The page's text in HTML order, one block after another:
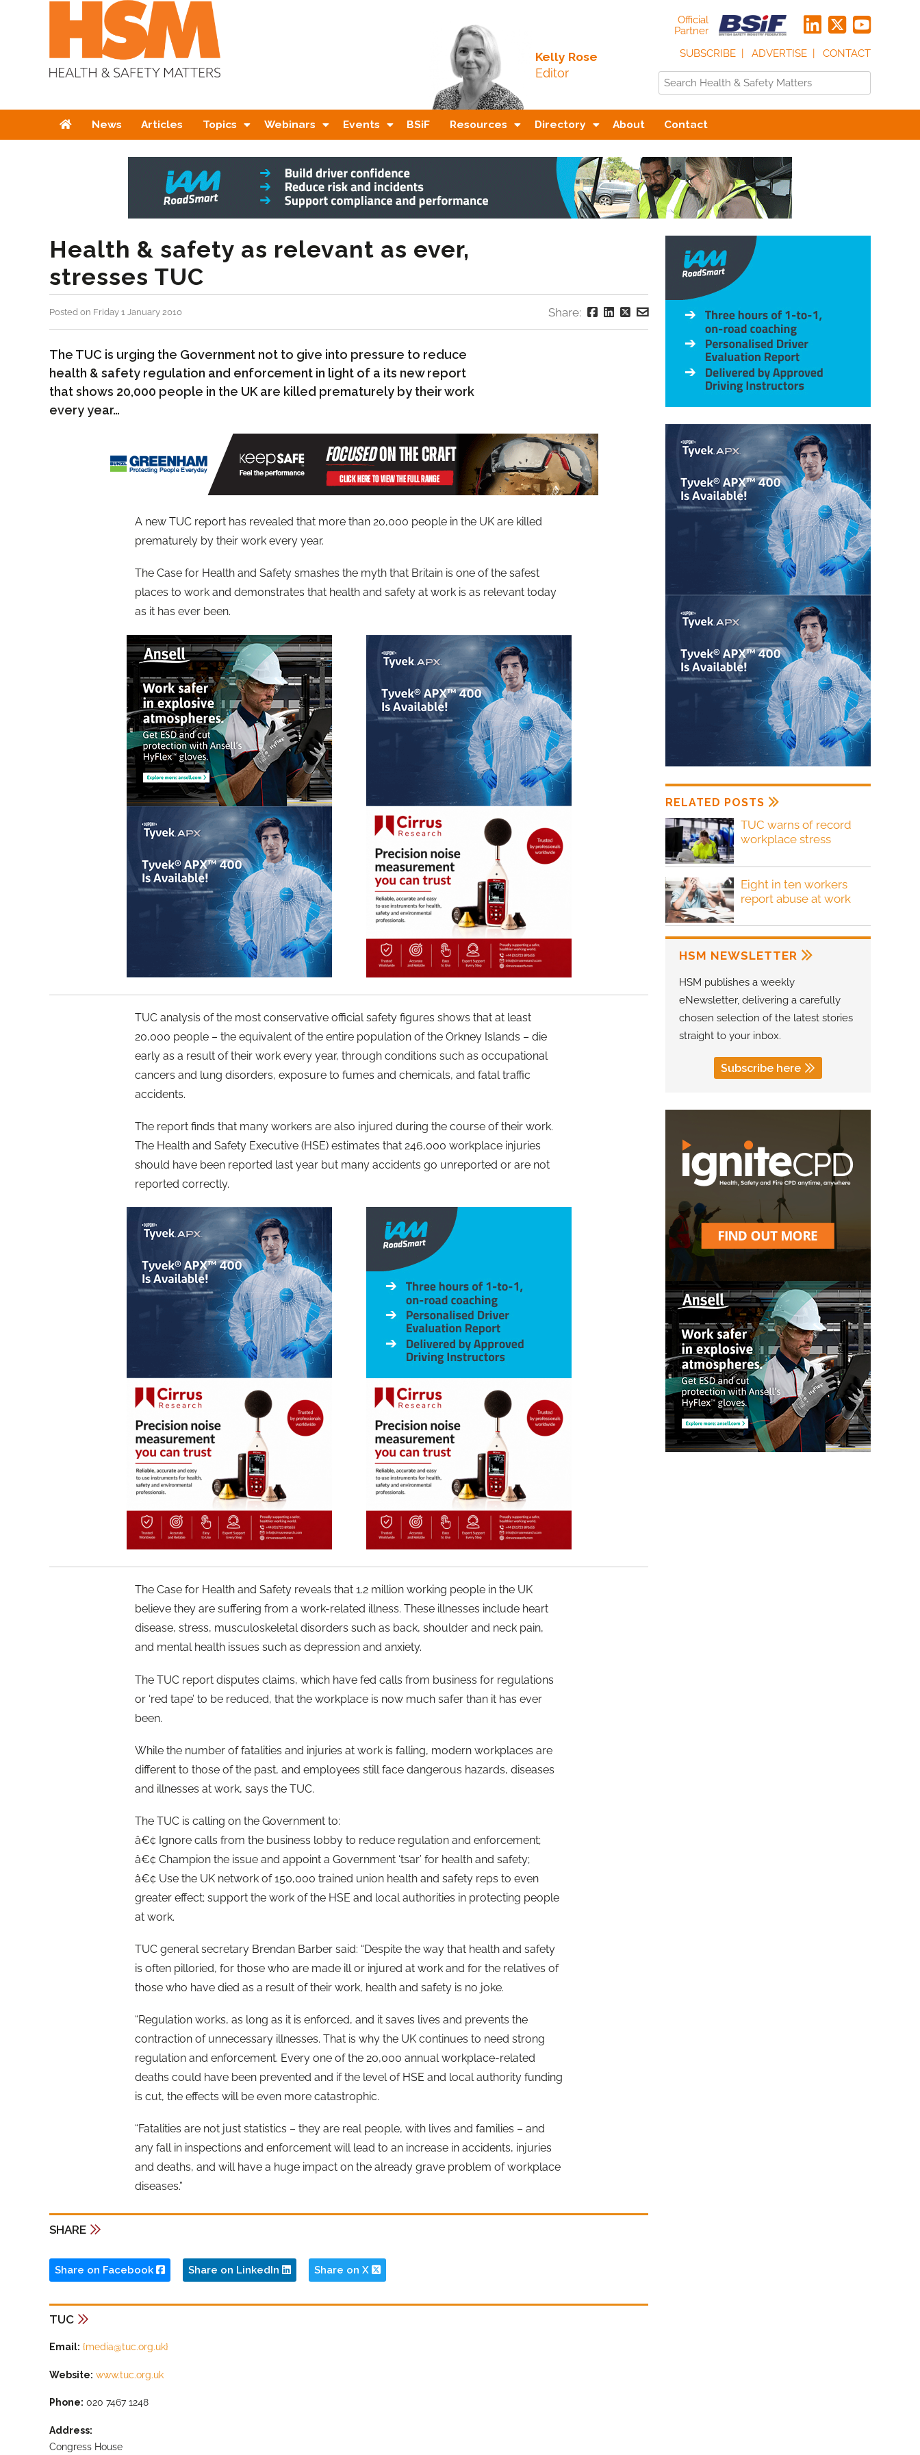
Kelly Rose
Editor
Official
Partner
SUBSCRIBE
ADVERTISE CONTACT
HomeNews Articles Topics Webinars Events BSiF Resources Directory About Contact
Health & safety as relevant as ever,
stresses TUC
Posted on Friday 1 January 2010 Share:
The TUC is urging the Government not to give into pressure to reduce
health & safety regulation and enforcement in light of a its new report
that shows 20,000 people in the UK are killed prematurely by their work
every year…
A new TUC report has revealed that more than 20,000 people in the UK are killed
prematurely by their work every year.
The Case for Health and Safety smashes the myth that Britain is one of the safest
places to work and demonstrates that health and safety at work is as relevant today
as it has ever been.
TUC analysis of the most conservative official safety figures shows that at least
20,000 people – the equivalent of the entire population of the Orkney Islands – die
early as a result of their work every year, through conditions such as occupational
cancers and lung disorders, exposure to fumes and chemicals, and fatal traffic
accidents.
The report finds that many workers are also injured during the course of their work.
The Health and Safety Executive (HSE) estimates that 246,000 workplace injuries
should have been reported last year but many accidents go unreported or are not
reported correctly.
The Case for Health and Safety reveals that 1.2 million working people in the UK
believe they are suffering from a work-related illness. These illnesses include heart
disease, stress, musculoskeletal disorders such as back, shoulder and neck pain,
and mental health issues such as depression and anxiety.
The TUC report disputes claims, which have fed calls from business for regulations
or ‘red tape’ to be reduced, that the workplace is now much safer than it has ever
been.
While the number of fatalities and injuries at work is falling, modern workplaces are
different to those of the past, and employees still face dangerous hazards, diseases
and illnesses at work, says the TUC.
The TUC is calling on the Government to:
â€¢ Ignore calls from the business lobby to reduce regulation and enforcement;
â€¢ Champion the issue and appoint a Government ‘tsar’ for health and safety;
â€¢ Use the UK network of 150,000 trained union health and safety reps to even
greater effect; support the work of the HSE and local authorities in protecting people
at work.
TUC general secretary Brendan Barber said: “Despite the way that health and safety
is often pilloried, for those who are made ill or injured at work and for the relatives of
those who have died as a result of their work, health and safety is no joke.
“Regulation works, as long as it is enforced, and it saves lives and prevents the
contraction of unnecessary illnesses. That is why the UK continues to need strong
regulation and enforcement. Every one of the 20,000 annual workplace-related
deaths could have been prevented and if the level of HSE and local authority funding
is cut, the effects will be even more catastrophic.
“Fatalities are not just statistics – they are real people, with lives and families – and
any fall in inspections and enforcement will lead to an increase in accidents, injuries
and deaths, and will have a huge impact on the already grave problem of workplace
diseases.”
SHARE
Share on Facebook Share on LinkedIn Share on X
TUC
Email: {media@tuc.org.uk}
Website: www.tuc.org.uk
Phone: 020 7467 1248
Address:
Congress House
RELATED POSTS
TUC warns of record
workplace stress
Eight in ten workers
report abuse at work
HSM NEWSLETTER
HSM publishes a weekly
eNewsletter, delivering a carefully
chosen selection of the latest stories
straight to your inbox.
Subscribe here